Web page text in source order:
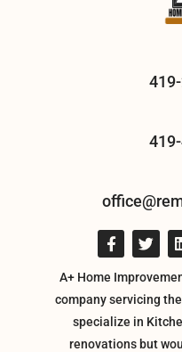
A+ Home
company servicing
specialize in
renovations but